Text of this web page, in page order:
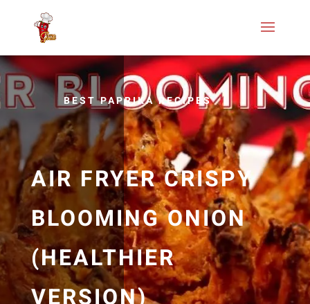
BEST PAPRIKA RECIPES
AIR FRYER CRISPY
BLOOMING ONION
(HEALTHIER